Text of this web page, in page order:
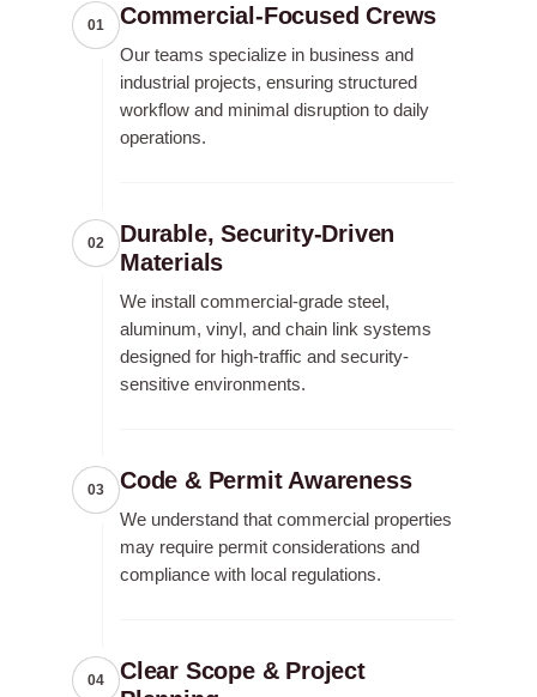
01 Commercial-Focused Crews
Our teams specialize in business and
industrial projects, ensuring structured
workflow and minimal disruption to daily
operations.
02
Durable, Security-Driven
Materials
We install commercial-grade steel,
aluminum, vinyl, and chain link systems
designed for high-traffic and security-
sensitive environments.
03 Code & Permit Awareness
We understand that commercial properties
may require permit considerations and
compliance with local regulations.
04
Clear Scope & Project